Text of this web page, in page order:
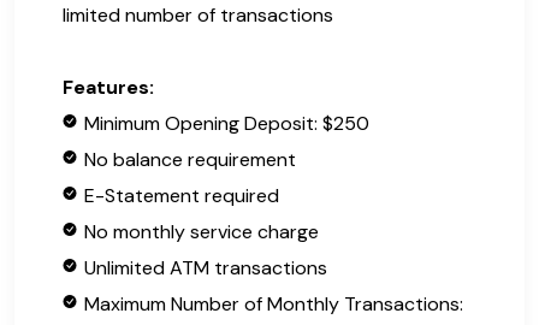
limited number of transactions
Features:
Minimum Opening Deposit: $250
No balance requirement
E-Statement required
No monthly service charge
Unlimited ATM transactions
Maximum Number of Monthly Transactions: